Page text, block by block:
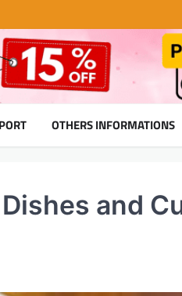
OTHERS INFORMATIONS
and